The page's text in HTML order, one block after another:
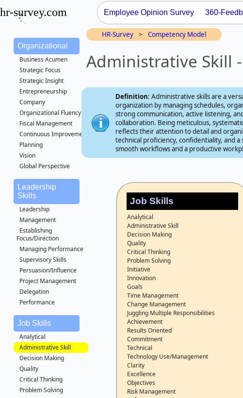
hr-survey.com Employee Opinion Survey 360-
Organizational
Business Acumen
Strategic Focus
Strategic Insight
Entrepreneurship
Company
Organizational Fluency
Fiscal Management
Continuous Improvement
Planning
Vision
Global Perspective
Leadership
Skills
Leadership
Management
Establishing
Focus/Direction
Managing Performance
Supervisory Skills
Persuasion/Influence
Project Management
Delegation
Performance
Job Skills
Analytical
Administrative Skill
Decision Making
Quality
Critical Thinking
Problem Solving
HR-Survey > Competency Model
Administrative Skill
Definition: Administrative skills are a
organization by managing schedules,
strong communication, active listening,
collaboration. Being meticulous,
reflects their attention to detail and
technical proficiency, confidentiality, and
smooth workflows and a productive
Job Skills
Analytical
Administrative Skill
Decision Making
Quality
Critical Thinking
Problem Solving
Initiative
Innovation
Goals
Time Management
Change Management
Juggling Multiple Responsibilities
Achievement
Results Oriented
Commitment
Technical
Technology Use/Management
Clarity
Excellence
Objectives
Risk Management